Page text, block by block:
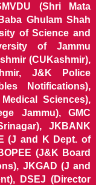
(Shri Mata
Ghulam Shah
of Science and
of Jammu
(CUKashmir),
J&K Police
Notifications),
Sciences),
Jammu), GMC
JKBANK
(J and K Dept. of
(J&K Board
JKGAD (J and
DSEJ (Director